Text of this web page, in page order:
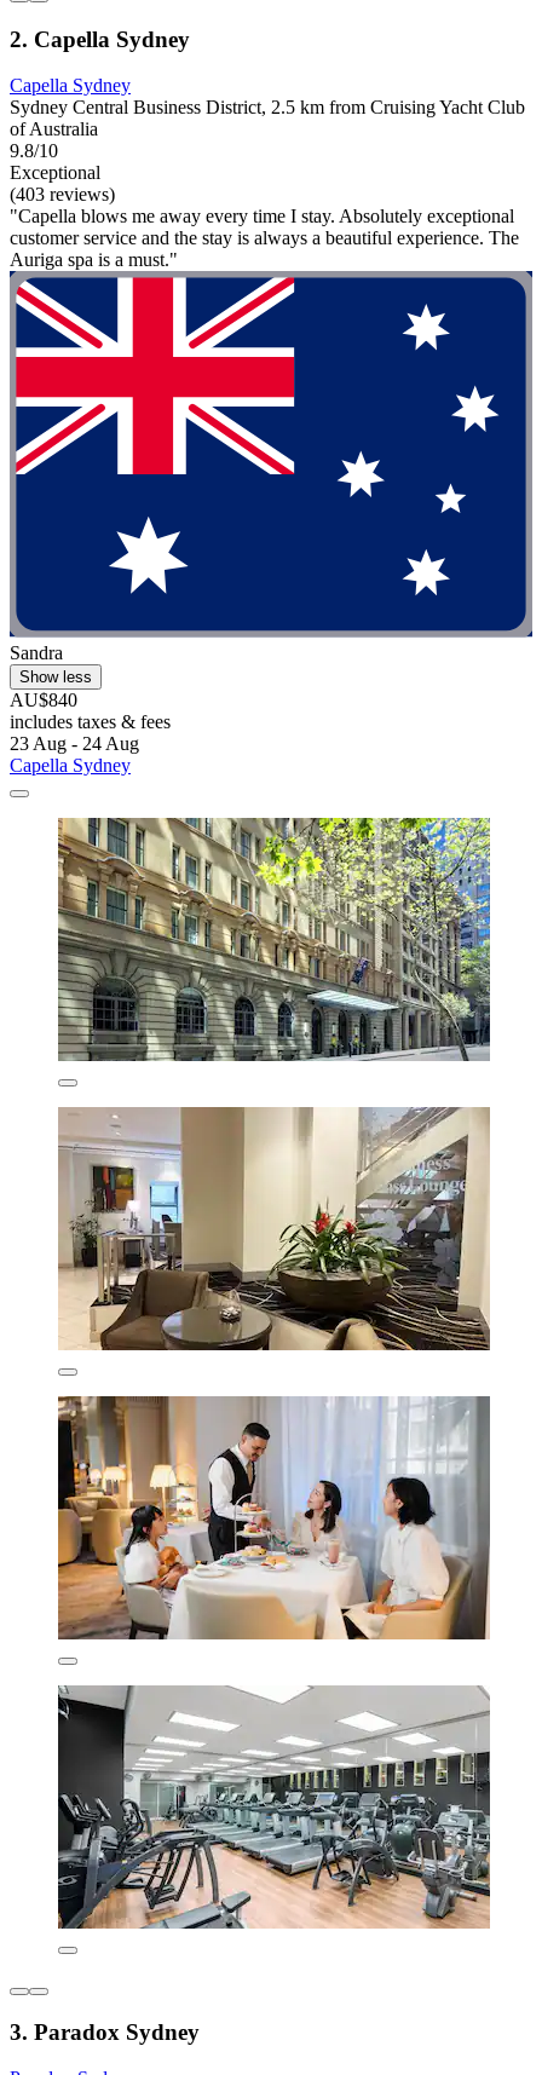
2. Capella Sydney
Capella Sydney
Sydney Central Business District, 2.5 km from Cruising Yacht Club
of Australia
9.8/10
Exceptional
(403 reviews)
"Capella blows me away every time I stay. Absolutely exceptional
customer service and the stay is always a beautiful experience. The
Auriga spa is a must."
Sandra
Show less
AU$840
includes taxes & fees
23 Aug - 24 Aug
Capella Sydney
3. Paradox Sydney